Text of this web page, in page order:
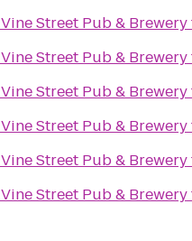
Vine Street Pub & Brewery
Vine Street Pub & Brewery
Vine Street Pub & Brewery
Vine Street Pub & Brewery
Vine Street Pub & Brewery
Vine Street Pub & Brewery